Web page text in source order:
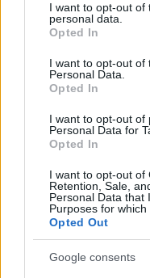
information to third
out and confirm your
based on personal
information disclosed
You may separately
personal information by
Downstream
services and may
not limited to your visit
grant or deny consent
use your data for below
I want to opt-out of
personal data.
Opted In
I want to opt-out of
Personal Data.
Opted In
I want to opt-out of
Personal Data for
Opted In
I want to opt-out of
Retention, Sale,
Personal Data that
Purposes for which
Opted Out
Google consents
requiring any
multiple difficulty levels
or a word search
proven to enhance
difficult puzzles and
word. Dive into the grid
browser based word
OTHER GAMES